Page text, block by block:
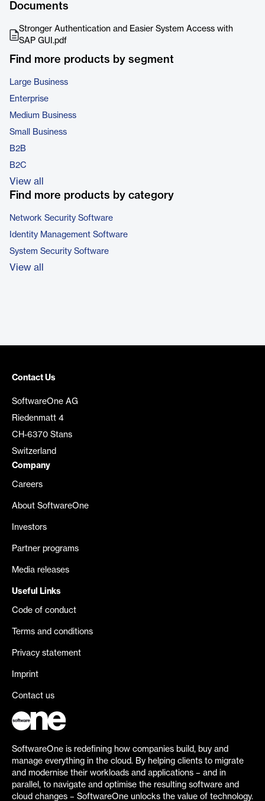
Documents
Stronger Authentication and Easier System Access with
SAP GUI.pdf
Find more products by segment
Large Business
Enterprise
Medium Business
Small Business
B2B
B2C
View all
Find more products by category
Network Security Software
Identity Management Software
System Security Software
View all
Contact Us
SoftwareOne AG
Riedenmatt 4
CH-6370 Stans
Switzerland
Company
Careers
About SoftwareOne
Investors
Partner programs
Media releases
Useful Links
Code of conduct
Terms and conditions
Privacy statement
Imprint
Contact us
SoftwareOne is redefining how companies build, buy and
manage everything in the cloud. By helping clients to migrate
and modernise their workloads and applications – and in
parallel, to navigate and optimise the resulting software and
cloud changes – SoftwareOne unlocks the value of technology.